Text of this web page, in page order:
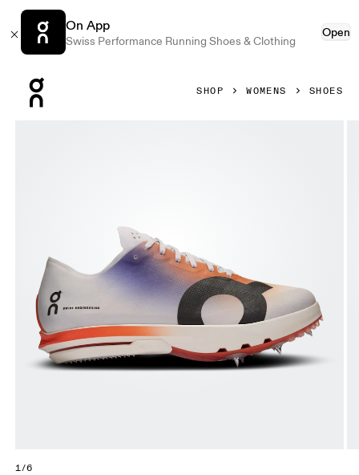
On App
Swiss Performance Running Shoes & Clothing
Open
SHOP WOMENS SHOES
1/6